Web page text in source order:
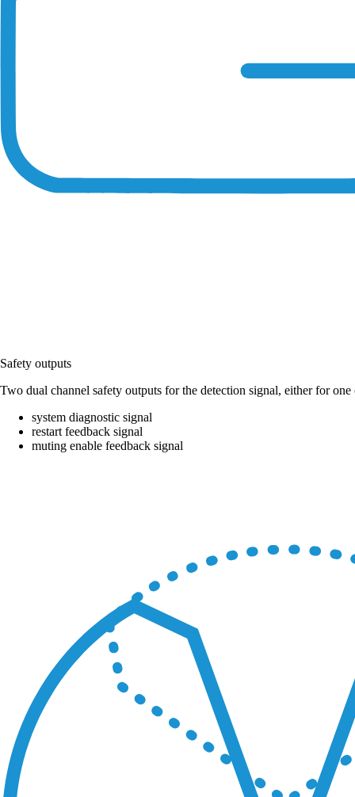
Safety outputs
Two dual channel safety outputs for the detection signal, either for
system diagnostic signal
restart feedback signal
muting enable feedback signal